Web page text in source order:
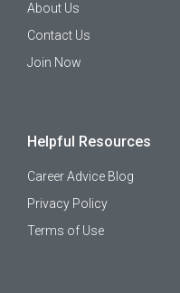
About Us
Contact Us
Join Now
Helpful Resources
Career Advice Blog
Privacy Policy
Terms of Use